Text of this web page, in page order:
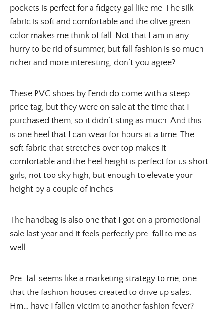
pockets is perfect for a fidgety gal like me. The silk
fabric is soft and comfortable and the olive green
color makes me think of fall. Not that I am in any
hurry to be rid of summer, but fall fashion is so much
richer and more interesting, don’t you agree?
These PVC shoes by Fendi do come with a steep
price tag, but they were on sale at the time that I
purchased them, so it didn’t sting as much. And this
is one heel that I can wear for hours at a time. The
soft fabric that stretches over top makes it
comfortable and the heel height is perfect for us short
girls, not too sky high, but enough to elevate your
height by a couple of inches
The handbag is also one that I got on a promotional
sale last year and it feels perfectly pre-fall to me as
well.
Pre-fall seems like a marketing strategy to me, one
that the fashion houses created to drive up sales.
Hm… have I fallen victim to another fashion fever?